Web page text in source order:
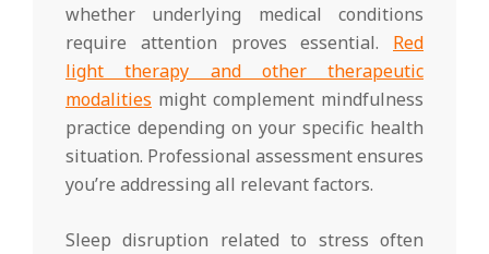
whether underlying medical conditions
require attention proves essential. Red
light therapy and other therapeutic
modalities might complement mindfulness
practice depending on your specific health
situation. Professional assessment ensures
you’re addressing all relevant factors.
Sleep disruption related to stress often